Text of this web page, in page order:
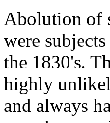
Abolution of
were
the 1830's.
highly
and always